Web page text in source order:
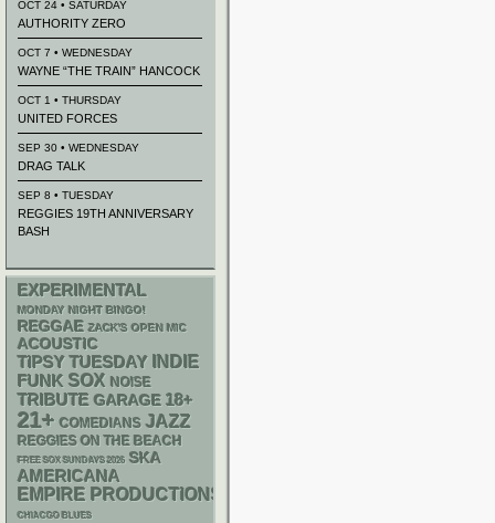
OCT 24 • SATURDAY
AUTHORITY ZERO
OCT 7 • WEDNESDAY
WAYNE “THE TRAIN” HANCOCK
OCT 1 • THURSDAY
UNITED FORCES
SEP 30 • WEDNESDAY
DRAG TALK
SEP 8 • TUESDAY
REGGIES 19TH ANNIVERSARY
BASH
EXPERIMENTAL
MONDAY NIGHT BINGO!
REGGAE ZACK'S OPEN MIC
ACOUSTIC
TIPSY TUESDAY INDIE
FUNK SOX NOISE
TRIBUTE GARAGE 18+
21+ COMEDIANS JAZZ
REGGIES ON THE BEACH
FREE SOX SUNDAYS 2026 SKA
AMERICANA
EMPIRE PRODUCTIONS
CHIACGO BLUES